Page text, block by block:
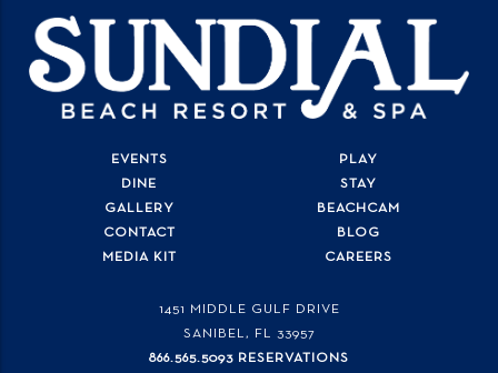
1451 MIDDLE GULF DRIVE
SANIBEL, FL 33957
866.565.5093 RESERVATIONS
EVENTS
PLAY
DINE
STAY
GALLERY
BEACHCAM
CONTACT
BLOG
MEDIA KIT
CAREERS